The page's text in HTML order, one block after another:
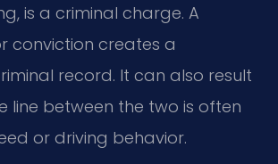
is a criminal charge. A
conviction creates a
record. It can also result
line between the two is often
or driving behavior.